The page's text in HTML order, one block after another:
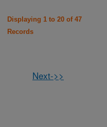
Displaying 1 to 20 of 47
Records
Next->>